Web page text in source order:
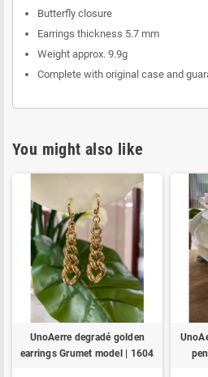
Butterfly closure
Earrings thickness 5.7 mm
Weight approx. 9.9g
Complete with original case and
You might also like
UnoAerre degradé golden
earrings Grumet model | 1604